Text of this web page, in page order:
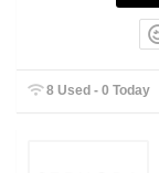
8 Used - 0 Today